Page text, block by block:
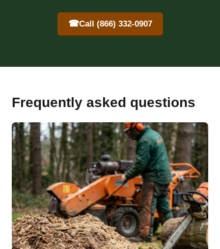
☎Call (866) 332-0907
Frequently asked questions